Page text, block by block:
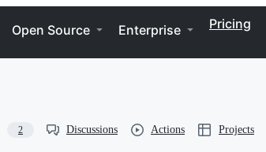
Open Source Enterprise Pricing
2 Discussions Actions Projects